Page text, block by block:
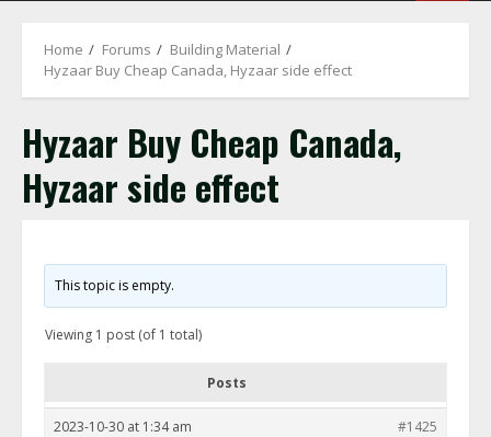
Home Forums
Building Material
Hyzaar Buy Cheap Canada, Hyzaar side effect
Hyzaar Buy Cheap Canada,
Hyzaar side effect
This topic is empty.
Viewing 1 post (of 1 total)
Posts
2023-10-30 at 1:34 am
#1425